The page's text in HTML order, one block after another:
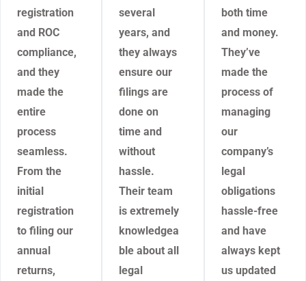
registration
and ROC
compliance,
and they
made the
entire
process
seamless.
From the
initial
registration
to filing our
annual
returns,
several
years, and
they always
ensure our
filings are
done on
time and
without
hassle.
Their team
is extremely
knowledgea
ble about all
legal
both time
and money.
They’ve
made the
process of
managing
our
company’s
legal
obligations
hassle-free
and have
always kept
us updated